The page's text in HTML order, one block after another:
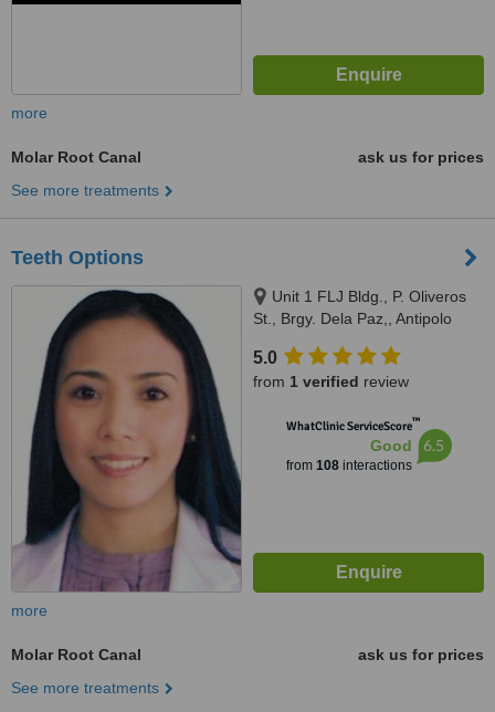
more
Molar Root Canal
ask us for prices
See more treatments
Teeth Options
Unit 1 FLJ Bldg., P. Oliveros
St., Brgy. Dela Paz,, Antipolo
5.0
from 1 verified review
WhatClinic ServiceScore™
Good
from 108interactions
6.5
more
Molar Root Canal
ask us for prices
See more treatments